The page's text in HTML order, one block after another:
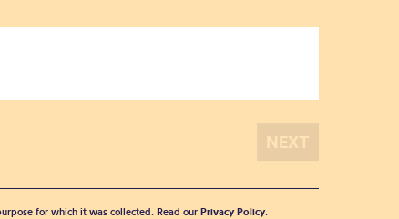
for which it was collected. Read our Privacy Policy.